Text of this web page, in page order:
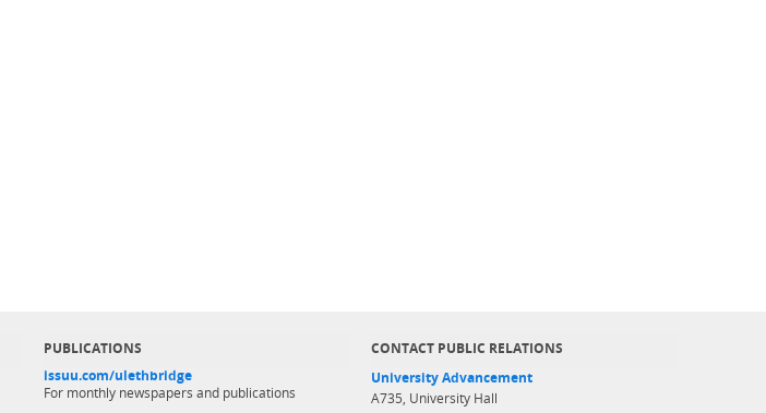
PUBLICATIONS
issuu.com/ulethbridge
For monthly newspapers and publications
CONTACT PUBLIC RELATIONS
University Advancement
A735, University Hall